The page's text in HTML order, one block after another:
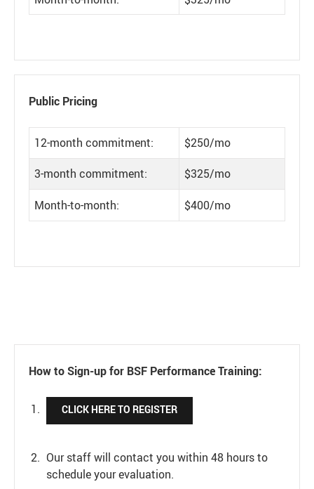
Public Pricing
12-month commitment:
$250/mo
3-month commitment:
$325/mo
Month-to-month: $400/mo
How to Sign-up for BSF Performance Training:
CLICK HERE TO REGISTER
Our staff will contact you within 48 hours to
schedule your evaluation.